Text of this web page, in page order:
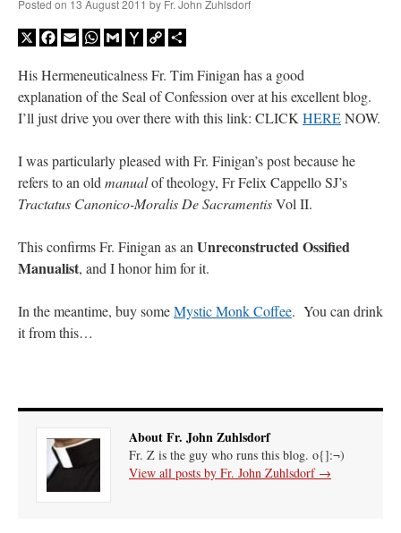
Posted on 13 August 2011 by Fr. John Zuhlsdorf
X Facebook
EmailWhatsApp
GmailYahooCopy
His Hermeneuticalness Fr. Tim Finigan has a good
explanation of the Seal of Confession over at his excellent blog.
I’ll just drive you over there with this link: CLICK HERENOW.
I was particularly pleased with Fr. Finigan’s post because he
refers to an old manualof theology, Fr Felix Cappello SJ’s
Tractatus Canonico-Moralis De SacramentisVol II.
This confirms Fr. Finigan as an Unreconstructed Ossified
Manualist, and I honor him for it.
In the meantime, buy someMystic Monk Coffee. You can drink
it from this…
About Fr. John Zuhlsdorf
Fr. Z is the guy who runs this blog. o{]:¬)
View all posts by Fr. John Zuhlsdorf →